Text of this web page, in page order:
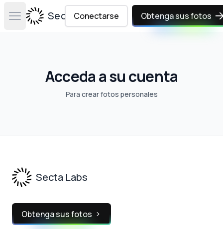
Open main menuSecta Labs
Conectarse Obtenga sus fotos
Acceda a su cuenta
Para crear fotos personales
Secta Labs
Obtenga sus fotos